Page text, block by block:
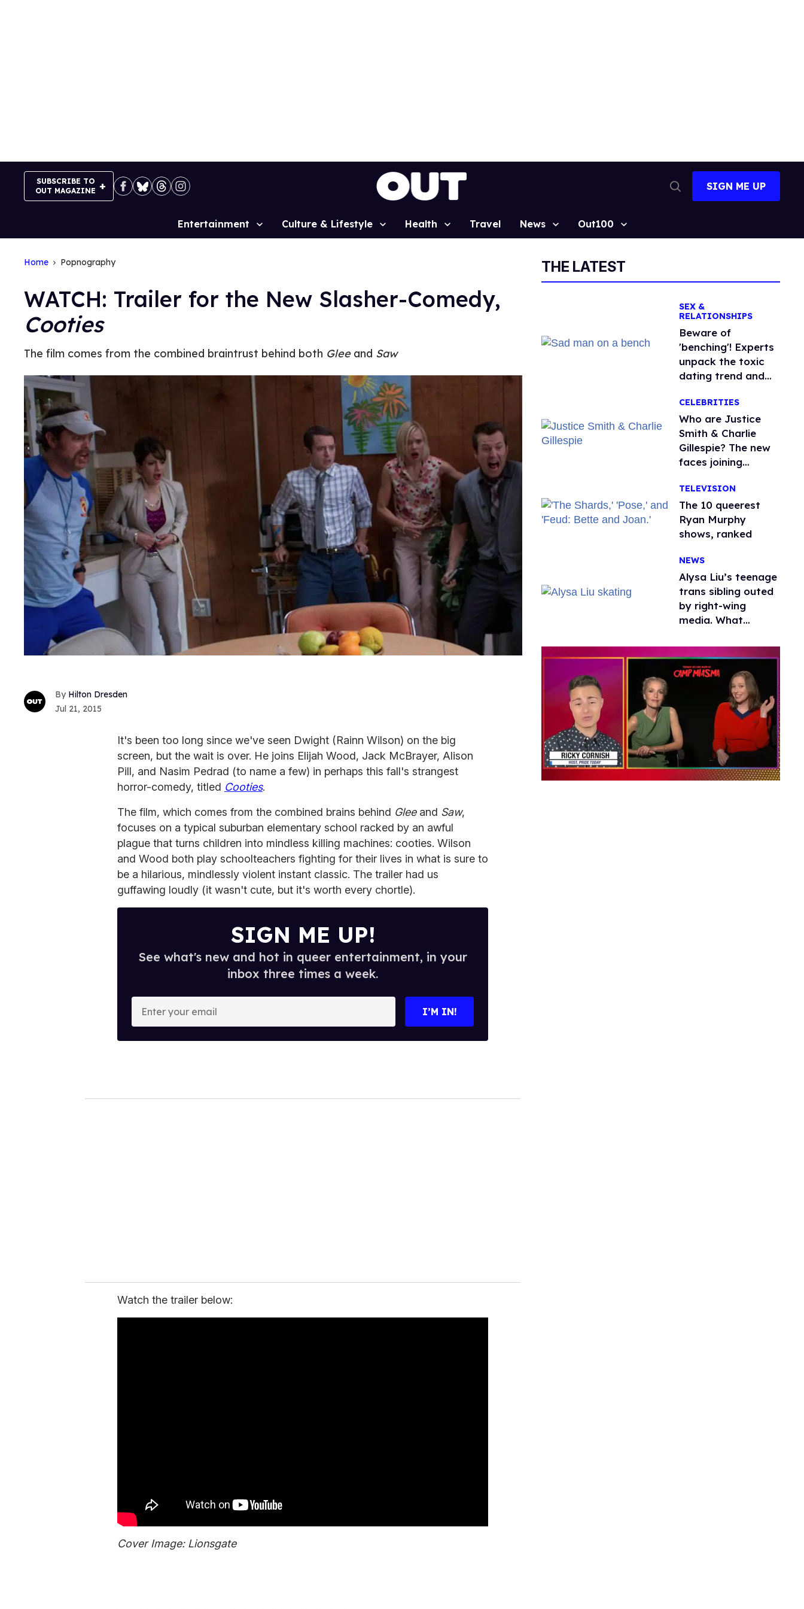
SUBSCRIBE TO
OUT MAGAZINE
Search
SIGN ME UP
Site
Entertainment Culture & Lifestyle Health Travel News Out100
Home Popnography
WATCH: Trailer for the New Slasher-Comedy,
Cooties
The film comes from the combined braintrust behind both Gleeand Saw
Hilton Dresden
Jul 21, 2015
It's been too long since we've seen Dwight (Rainn Wilson) on the big
screen, but the wait is over. He joins Elijah Wood, Jack McBrayer, Alison
Pill, and Nasim Pedrad (to name a few) in perhaps this fall's strangest
horror-comedy, titled Cooties.
The film, which comes from the combined brains behind Gleeand Saw,
focuses on a typical suburban elementary school racked by an awful
plague that turns children into mindless killing machines: cooties. Wilson
and Wood both play schoolteachers fighting for their lives in what is sure to
be a hilarious, mindlessly violent instant classic. The trailer had us
guffawing loudly (it wasn't cute, but it's worth every chortle).
SIGN ME UP!
See what's new and hot in queer entertainment, in your
inbox three times a week.
o
I’M IN!
Watch the trailer below:
Cover Image: Lionsgate
THE LATEST
SEX &
RELATIONSHIPS
Beware of
'benching'! Experts
unpack the toxic
dating trend and
CELEBRITIES
Who are Justice
Smith & Charlie
Gillespie? The new
faces joining
season 2
TELEVISION
The 10 queerest
Ryan Murphy
shows, ranked
NEWS
Alysa Liu’s teenage
trans sibling outed
by right-wing
media. What
protecting
children?